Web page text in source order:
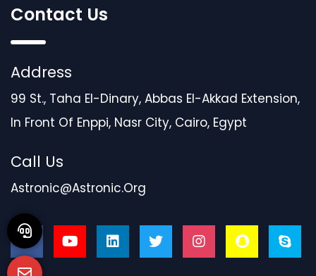
Contact Us
Address
99 St., Taha El-Dinary, Abbas El-Akkad Extension,
In Front Of Enppi, Nasr City, Cairo, Egypt
Call Us
Astronic@astronic.org